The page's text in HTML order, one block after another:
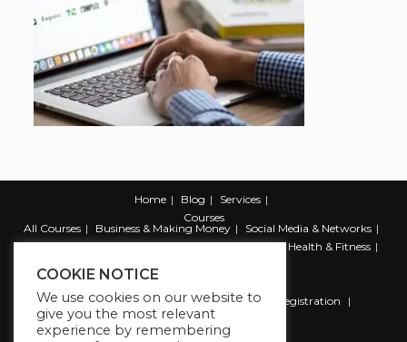
Home Blog
Services
Courses
All Courses
Business & Making Money
Social Media & Networks
Marketing & Promotion
Web & Development
Health & Fitness
Register Student Registration
Instructor Registration
Contact Us
COOKIE NOTICE
We use cookies on our website to
give you the most relevant
experience by remembering